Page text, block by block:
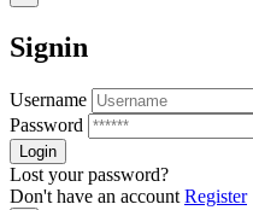
Signin
Username
Password
Lost your password?
Don't have an account Register